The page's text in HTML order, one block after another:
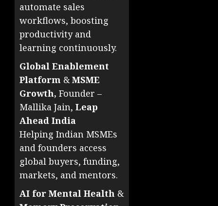
automate sales
workflows, boosting
productivity and
learning continuously.
Global Enablement
Platform &MSME
Growth, Founder –
Mallika Jain, Leap
Ahead India
Helping Indian MSMEs
and founders access
global buyers, funding,
markets, and mentors.
AI for Mental Health &